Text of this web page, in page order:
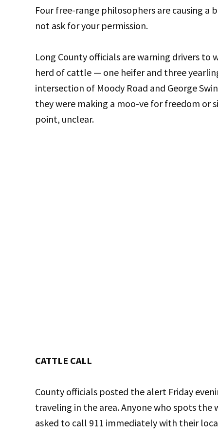
Four free-range philosophers are causing
not ask for your permission.
Long County officials are warning drivers
herd of cattle — one heifer and three
intersection of Moody Road and George
they were making a moo-ve for freedom or
point, unclear.
CATTLE CALL
County officials posted the alert Friday
traveling in the area. Anyone who spots
asked to call 911 immediately with their